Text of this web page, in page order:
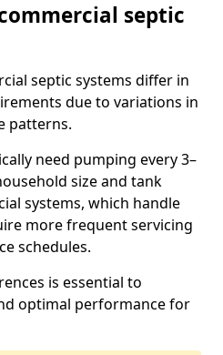
septic
septic systems differ in
due to variations in
patterns.
need pumping every 3–
size and tank
systems, which handle
more frequent servicing
schedules.
is essential to
optimal performance for